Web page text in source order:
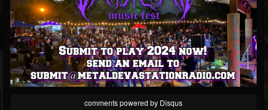
comments powered by Disqus